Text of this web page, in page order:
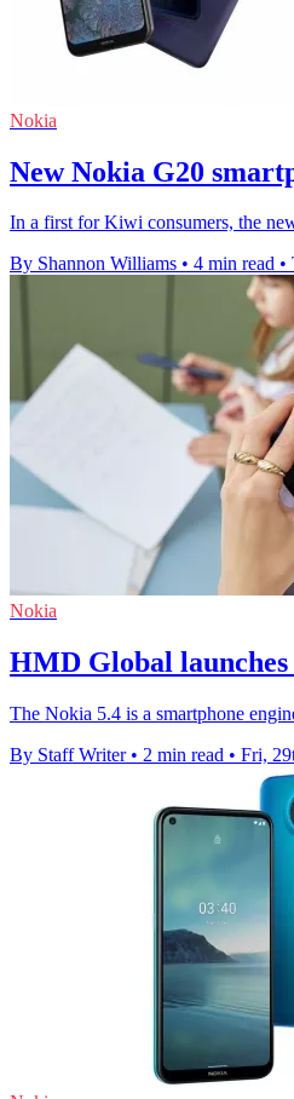
Nokia
New Nokia G20
In a first for Kiwi consumers, the
By Shannon Williams • 4 min read •
Nokia
HMD Global
The Nokia 5.4 is a smartphone
By Staff Writer • 2 min read • Fri,